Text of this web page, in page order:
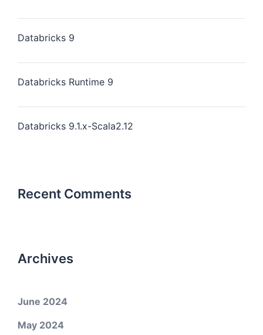
Databricks 9
Databricks Runtime 9
Databricks 9.1.x-Scala2.12
Recent Comments
Archives
June 2024
May 2024